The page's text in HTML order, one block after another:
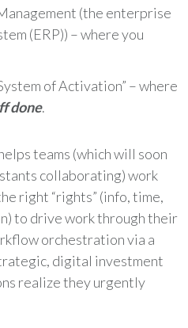
(the enterprise
(ERP)) – where you
of Activation” – where
done.
teams (which will soon
collaborating) work
right “rights” (info, time,
to drive work through their
orchestration via a
digital investment
realize they urgently